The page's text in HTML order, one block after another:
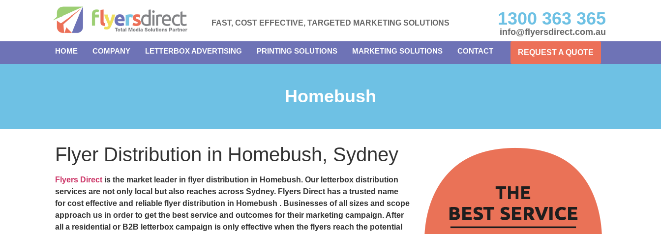
FAST, COST EFFECTIVE, TARGETED MARKETING SOLUTIONS 1300 363 365
info@flyersdirect.com.au
HOME COMPANY LETTERBOX ADVERTISING PRINTING SOLUTIONS MARKETING SOLUTIONS CONTACT REQUEST A QUOTE
Homebush
Flyer Distribution in Homebush, Sydney
Flyers Direct is the market leader in flyer distribution in Homebush. Our letterbox distribution
services are not only local but also reaches across Sydney. Flyers Direct has a trusted name
for cost effective and reliable flyer distribution in Homebush . Businesses of all sizes and scope
approach us in order to get the best service and outcomes for their marketing campaign. After
all a residential or B2B letterbox campaign is only effective when the flyers reach the potential